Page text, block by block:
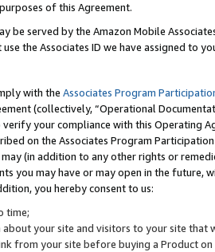
of this Agreement.
be served by the Amazon Mobile
the Associates ID we have assigned to
with the Associates Program
(collectively, “Operational
your compliance with this Operating
on the Associates Program
(in addition to any other rights or
you may have or may open in the
you hereby consent to us:
time;
your site and visitors to your site that
from your site before buying a Product